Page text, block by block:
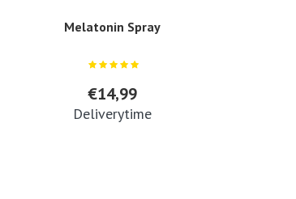
Melatonin Spray
€14,99
Deliverytime